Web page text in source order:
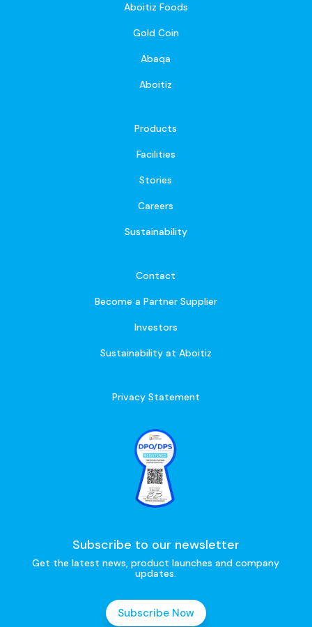
Aboitiz Foods
Gold Coin
Abaqa
Aboitiz
Products
Facilities
Stories
Careers
Sustainability
Contact
Become a Partner Supplier
Investors
Sustainability at Aboitiz
Privacy Statement
Subscribe to our newsletter
Get the latest news, product launches and company
updates.
Subscribe Now